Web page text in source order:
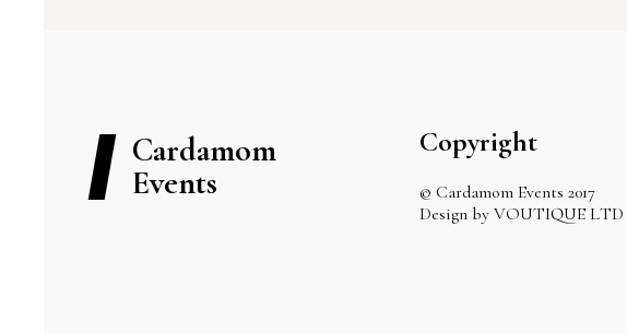
Cardamom
Events
Copyright
© Cardamom Events 2017
Design by VOUTIQUE LTD